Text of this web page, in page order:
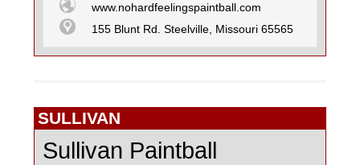
www.nohardfeelingspaintball.com
155 Blunt Rd. Steelville, Missouri 65565
SULLIVAN
Sullivan Paintball